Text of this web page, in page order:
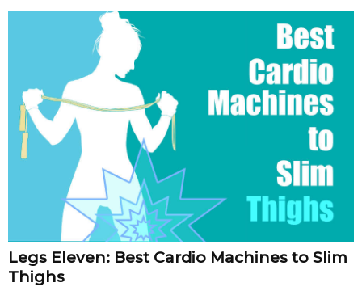
Legs Eleven: Best Cardio Machines to Slim
Thighs